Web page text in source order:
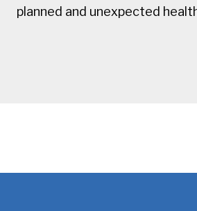
planned and unexpected